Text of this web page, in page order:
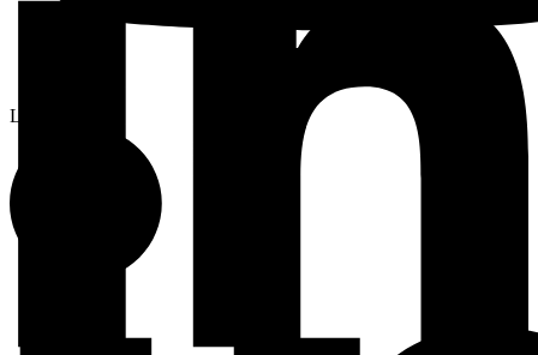
Linkedin-in